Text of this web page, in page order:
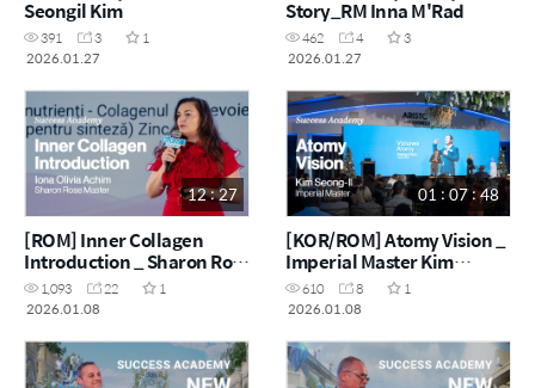
Seongil Kim
391 3
1
2026.01.27
Story_RM Inna M'Rad
462 4
3
2026.01.27
12 : 27
[ROM] Inner Collagen
Introduction _ Sharon Rose
Master Ioana Olivia Achim
1,093 22
1
2026.01.08
01 : 07 : 48
[KOR/ROM] Atomy Vision _
Imperial Master Kim
Seong-Il
610 8
1
2026.01.08